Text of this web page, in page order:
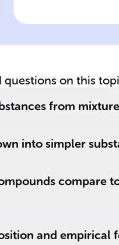
definition
questions on this
from
into simpler
compare
and empirical